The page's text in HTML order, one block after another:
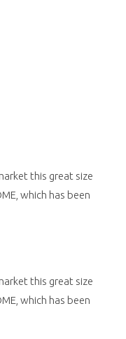
this great size
which has been
this great size
which has been